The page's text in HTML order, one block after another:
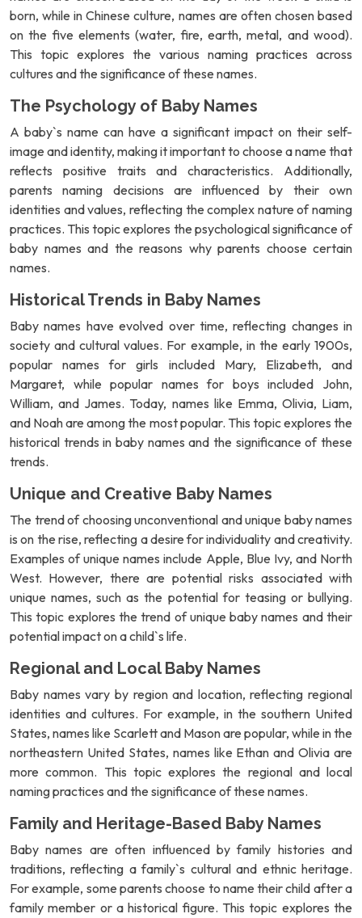
born, while in Chinese culture, names are often chosen based
on the five elements (water, fire, earth, metal, and wood).
This topic explores the various naming practices across
cultures and the significance of these names.
The Psychology of Baby Names
A baby`s name can have a significant impact on their self-
image and identity, making it important to choose a name that
reflects positive traits and characteristics. Additionally,
parents naming decisions are influenced by their own
identities and values, reflecting the complex nature of naming
practices. This topic explores the psychological significance of
baby names and the reasons why parents choose certain
names.
Historical Trends in Baby Names
Baby names have evolved over time, reflecting changes in
society and cultural values. For example, in the early 1900s,
popular names for girls included Mary, Elizabeth, and
Margaret, while popular names for boys included John,
William, and James. Today, names like Emma, Olivia, Liam,
and Noah are among the most popular. This topic explores the
historical trends in baby names and the significance of these
trends.
Unique and Creative Baby Names
The trend of choosing unconventional and unique baby names
is on the rise, reflecting a desire for individuality and creativity.
Examples of unique names include Apple, Blue Ivy, and North
West. However, there are potential risks associated with
unique names, such as the potential for teasing or bullying.
This topic explores the trend of unique baby names and their
potential impact on a child`s life.
Regional and Local Baby Names
Baby names vary by region and location, reflecting regional
identities and cultures. For example, in the southern United
States, names like Scarlett and Mason are popular, while in the
northeastern United States, names like Ethan and Olivia are
more common. This topic explores the regional and local
naming practices and the significance of these names.
Family and Heritage-Based Baby Names
Baby names are often influenced by family histories and
traditions, reflecting a family`s cultural and ethnic heritage.
For example, some parents choose to name their child after a
family member or a historical figure. This topic explores the